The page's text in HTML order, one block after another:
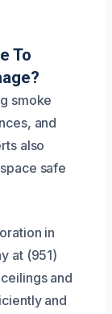
To
smoke
and
also
safe
in
at (951)
and
and